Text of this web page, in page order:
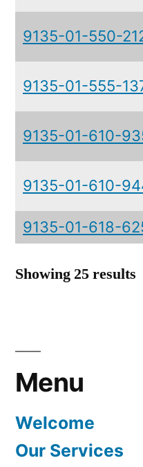
9135-01-550-
9135-01-555-
9135-01-610-
9135-01-610-
9135-01-618-
Showing 25 results
Menu
Welcome
Our Services